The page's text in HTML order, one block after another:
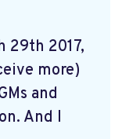
29th 2017,
more)
and
And I